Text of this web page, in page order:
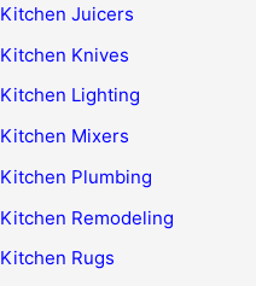
Kitchen Juicers
Kitchen Knives
Kitchen Lighting
Kitchen Mixers
Kitchen Plumbing
Kitchen Remodeling
Kitchen Rugs